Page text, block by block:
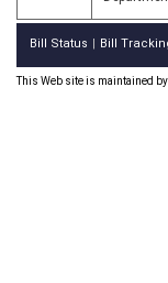
Bill Status Bill
This Web site is maintained